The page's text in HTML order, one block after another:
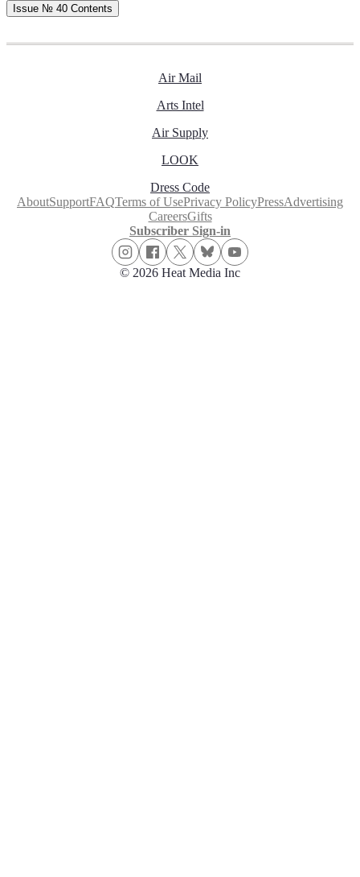
Issue № 40 Contents
Air Mail
Arts Intel
Air Supply
LOOK
Dress Code
AboutSupportFAQTerms of UsePrivacy PolicyPressAdvertising
CareersGifts
Subscriber Sign-in
© 2026 Heat Media Inc